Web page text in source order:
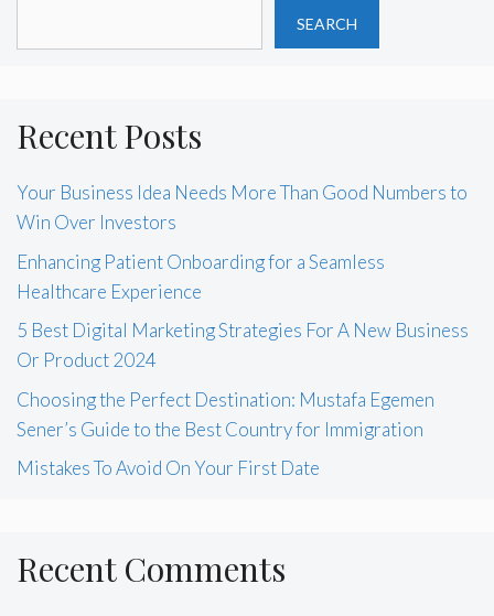
SEARCH
Recent Posts
Your Business Idea Needs More Than Good Numbers to
Win Over Investors
Enhancing Patient Onboarding for a Seamless
Healthcare Experience
5 Best Digital Marketing Strategies For A New Business
Or Product 2024
Choosing the Perfect Destination: Mustafa Egemen
Sener’s Guide to the Best Country for Immigration
Mistakes To Avoid On Your First Date
Recent Comments